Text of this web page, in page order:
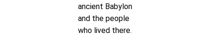
ancient Babylon
and the people
who lived there.